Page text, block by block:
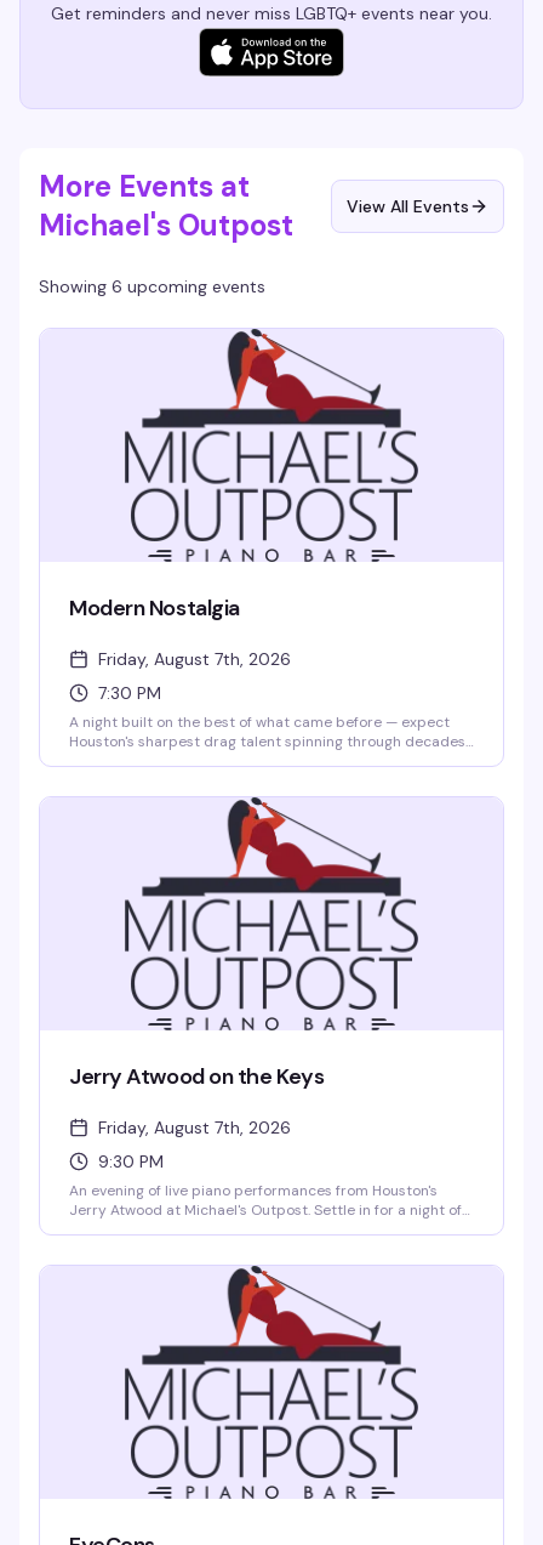
Get reminders and never miss LGBTQ+ events near you.
More Events at
Michael's Outpost
View All Events
Showing 6 upcoming events
Modern Nostalgia
Friday, August 7th, 2026
7:30 PM
A night built on the best of what came before — expect
Houston's sharpest drag talent spinning through decades
this show proves why. Arrive early; seats fill fast.
Jerry Atwood on the Keys
Friday, August 7th, 2026
9:30 PM
An evening of live piano performances from Houston's
Jerry Atwood at Michael's Outpost. Settle in for a night of